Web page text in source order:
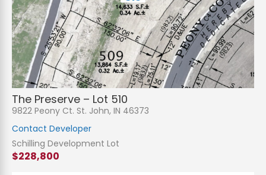
The Preserve – Lot 510
9822 Peony Ct. St. John, IN 46373
Contact Developer
Schilling Development Lot
$228,800